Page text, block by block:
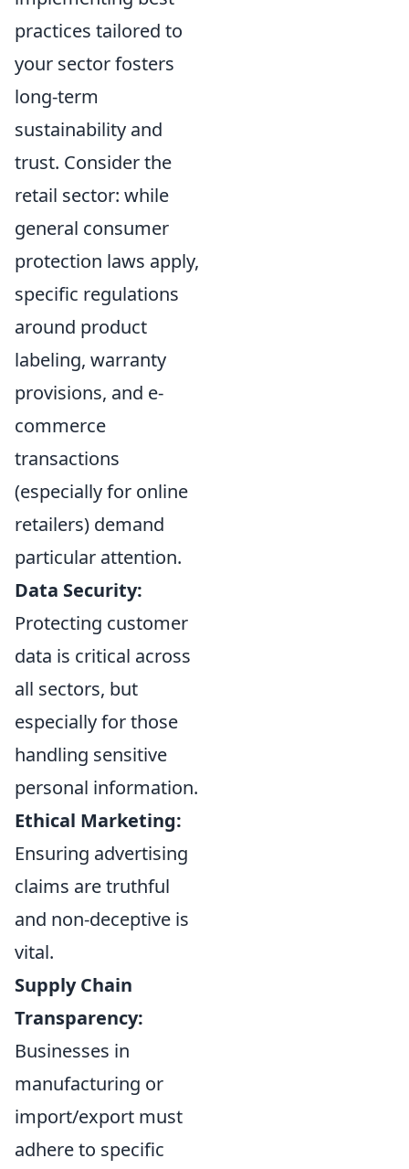
practices tailored to
your sector fosters
long-term
sustainability and
trust. Consider the
retail sector: while
general consumer
protection laws apply,
specific regulations
around product
labeling, warranty
provisions, and e-
commerce
transactions
(especially for online
retailers) demand
particular attention.
Data Security:
Protecting customer
data is critical across
all sectors, but
especially for those
handling sensitive
personal information.
Ethical Marketing:
Ensuring advertising
claims are truthful
and non-deceptive is
vital.
Supply Chain
Transparency:
Businesses in
manufacturing or
import/export must
adhere to specific